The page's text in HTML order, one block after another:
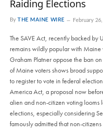
Raiding Elections
By THE MAINE WIRE February
The SAVE Act, recently backed by
remains wildly popular with Maine
Graham Platner oppose the ban
of Maine voters shows broad
to register to vote in federal
America Act, a proposal now
alien and non-citizen voting
elections, especially considering
famously admitted that non-